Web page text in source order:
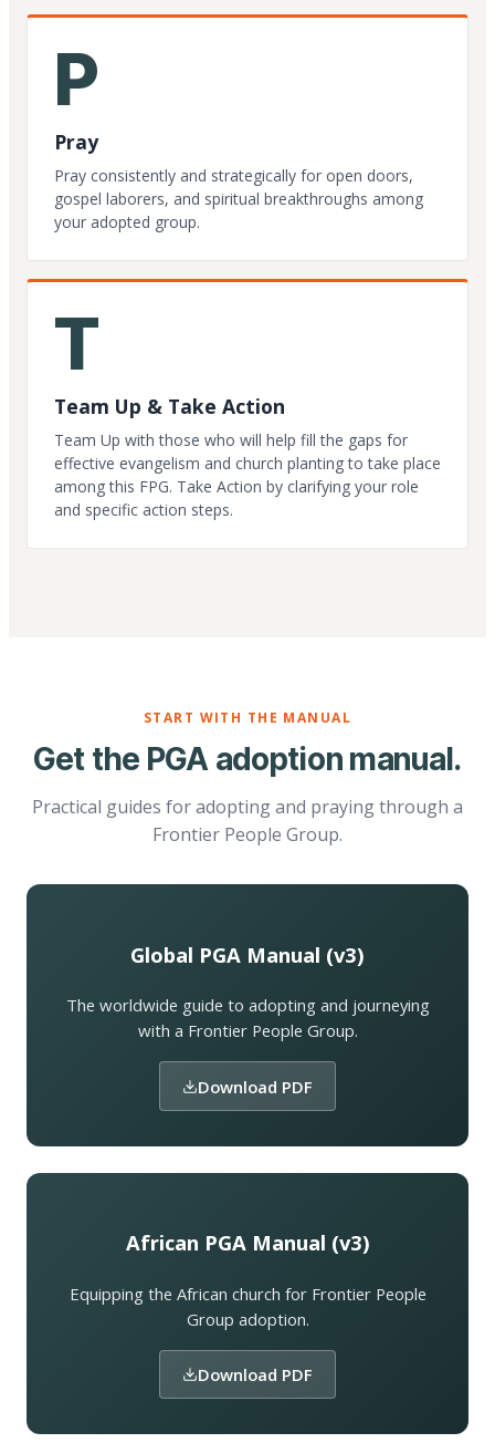
P
Pray
Pray consistently and strategically for open doors,
gospel laborers, and spiritual breakthroughs among
your adopted group.
T
Team Up & Take Action
Team Up with those who will help fill the gaps for
effective evangelism and church planting to take place
among this FPG. Take Action by clarifying your role
and specific action steps.
START WITH THE MANUAL
Get the PGA adoption manual.
Practical guides for adopting and praying through a
Frontier People Group.
Global PGA Manual (v3)
The worldwide guide to adopting and journeying
with a Frontier People Group.
Download PDF
African PGA Manual (v3)
Equipping the African church for Frontier People
Group adoption.
Download PDF